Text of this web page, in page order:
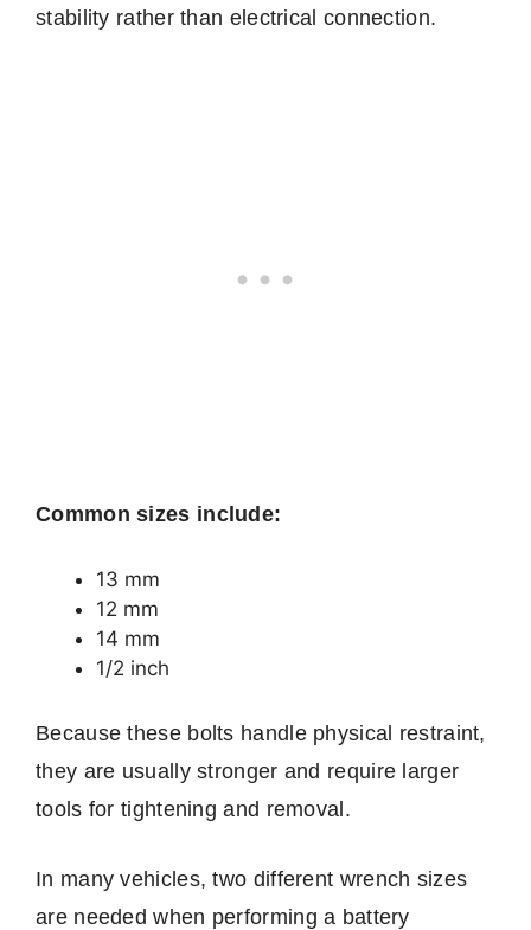
stability rather than electrical connection.
Common sizes include:
13 mm
12 mm
14 mm
1/2 inch
Because these bolts handle physical restraint,
they are usually stronger and require larger
tools for tightening and removal.
In many vehicles, two different wrench sizes
are needed when performing a battery